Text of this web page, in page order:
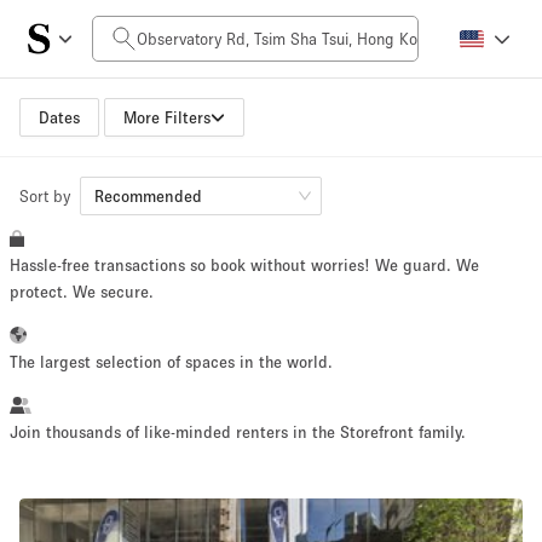
Dates More Filters
Daily Price
HK$0
Space Size
~ 13 people
Retail Showroom Event Art Food
Sort by Recommended
Hassle-free transactions so book without worries! We guard. We
protect. We secure.
The largest selection of spaces in the world.
Join thousands of like-minded renters in the Storefront family.